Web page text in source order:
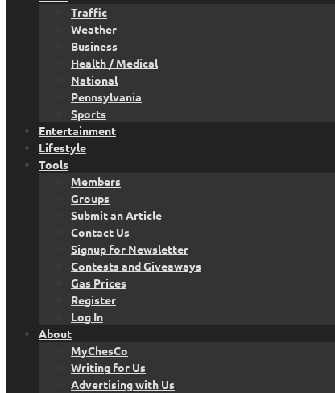
Traffic
Weather
Business
Health / Medical
National
Pennsylvania
Sports
Entertainment
Lifestyle
Tools
Members
Groups
Submit an Article
Contact Us
Signup for Newsletter
Contests and Giveaways
Gas Prices
Register
Log In
About
MyChesCo
Writing for Us
Advertising with Us